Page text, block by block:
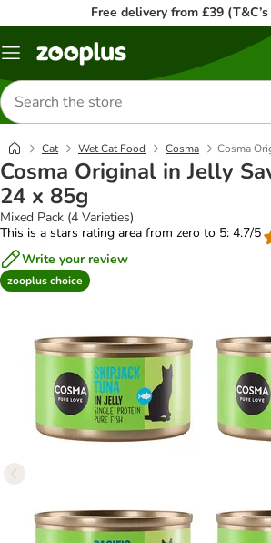
Free delivery from £39
Menu
Search
for
products
Cat Wet Cat Food Cosma Cosma
Cosma Original in Jelly
24 x 85g
Mixed Pack (4 Varieties)
This is a stars rating area from zero to 5: 4.7/5
Write your review
zooplus choice